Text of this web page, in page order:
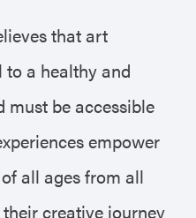
that art
to a healthy and
be accessible
empower
all ages from all
creative journey